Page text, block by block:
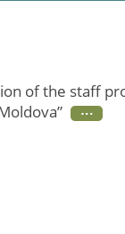
of the staff